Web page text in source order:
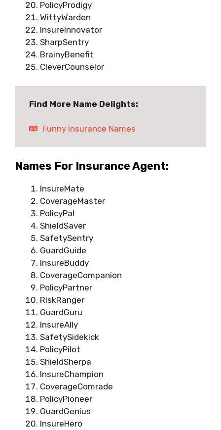
PolicyProdigy
WittyWarden
InsureInnovator
SharpSentry
BrainyBenefit
CleverCounselor
Find More Name Delights:
Funny Insurance Names
Names For Insurance Agent:
InsureMate
CoverageMaster
PolicyPal
ShieldSaver
SafetySentry
GuardGuide
InsureBuddy
CoverageCompanion
PolicyPartner
RiskRanger
GuardGuru
InsureAlly
SafetySidekick
PolicyPilot
ShieldSherpa
InsureChampion
CoverageComrade
PolicyPioneer
GuardGenius
InsureHero